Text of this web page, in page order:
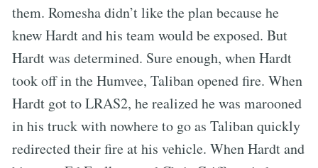
them. Romesha didn’t like the plan because he
knew Hardt and his team would be exposed. But
Hardt was determined. Sure enough, when Hardt
took off in the Humvee, Taliban opened fire. When
Hardt got to LRAS2, he realized he was marooned
in his truck with nowhere to go as Taliban quickly
redirected their fire at his vehicle. When Hardt and